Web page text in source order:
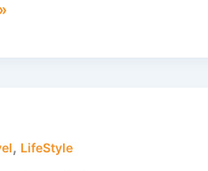
, LifeStyle